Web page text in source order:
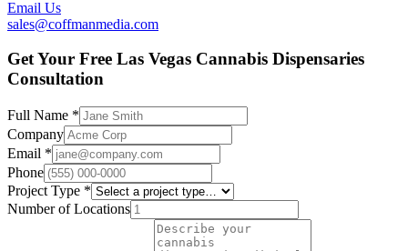
Email Us
sales@coffmanmedia.com
Get Your Free Las Vegas Cannabis Dispensaries
Consultation
Full Name *
Company
Email *
Phone
Project Type *
Number of Locations